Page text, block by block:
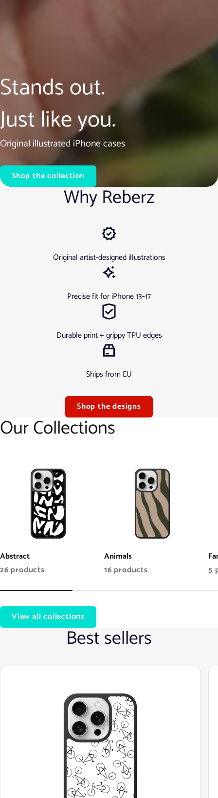
Stands out.
Just like you.
Original illustrated iPhone cases
Shop the collection
Why Reberz
Original artist-designed illustrations
Precise fit for iPhone 13–17
Durable print + grippy TPU edges
Ships from EU
Shop the designs
Our Collections
Abstract
26 products
Animals
16 products
5
View all collections
Best sellers